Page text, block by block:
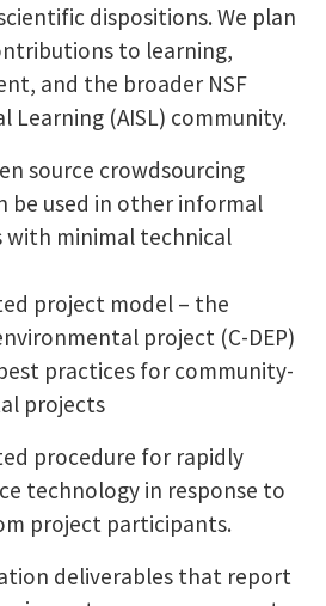
dispositions. We plan
to learning,
and the broader NSF
Learning (AISL) community.
source crowdsourcing
be used in other informal
with minimal technical
project model – the
project (C-DEP)
practices for community-
projects
procedure for rapidly
technology in response to
project participants.
deliverables that report